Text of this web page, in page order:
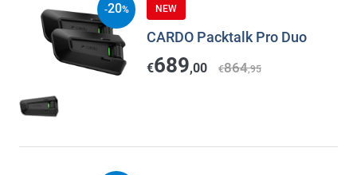
NEW
CARDO Packtalk Pro Duo
€689,00 €864,95
-20%